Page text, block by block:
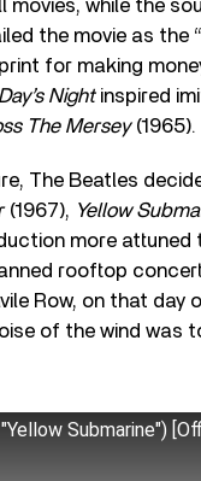
movies, while the
the movie as the “
for making
Nightinspired
The Mersey(1965).
The Beatles
(1967), Yellow
more attuned
rooftop
Row, on that day
of the wind was
Submarine")